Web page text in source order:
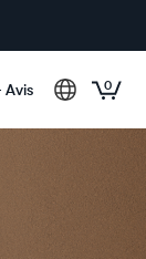
Avis 0